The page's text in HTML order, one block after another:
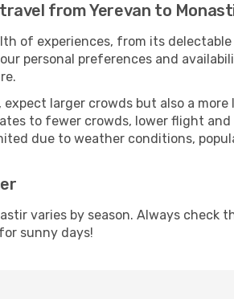
from Yerevan to
of experiences, from its
personal preferences and
expect larger crowds but also a
to fewer crowds, lower flight
due to weather conditions,
varies by season. Always
sunny days!